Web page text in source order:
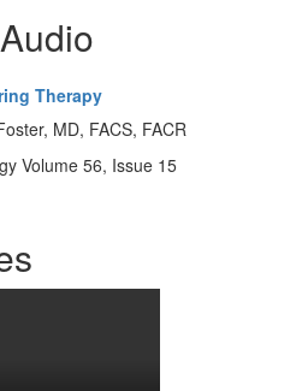
Therapy
MD, FACS, FACR
Volume 56, Issue 15